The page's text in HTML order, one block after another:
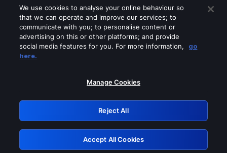
Please turn off any of these services
GRN: 0.4f623017.1786004702.438861f
Retry
We use cookies to analyse your online behaviour so
that we can operate and improve our services; to
communicate with you; to personalise content or
advertising on this or other platforms; and provide
social media features for you. For more information,
go
here.
Manage Cookies
Reject All
Accept All Cookies